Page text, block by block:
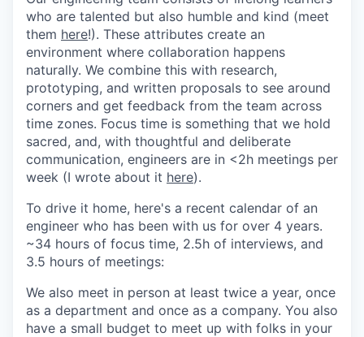
who are talented but also humble and kind (meet
them here!). These attributes create an
environment where collaboration happens
naturally. We combine this with research,
prototyping, and written proposals to see around
corners and get feedback from the team across
time zones. Focus time is something that we hold
sacred, and, with thoughtful and deliberate
communication, engineers are in <2h meetings per
week (I wrote about it here).
To drive it home, here's a recent calendar of an
engineer who has been with us for over 4 years.
~34 hours of focus time, 2.5h of interviews, and
3.5 hours of meetings:
We also meet in person at least twice a year, once
as a department and once as a company. You also
have a small budget to meet up with folks in your